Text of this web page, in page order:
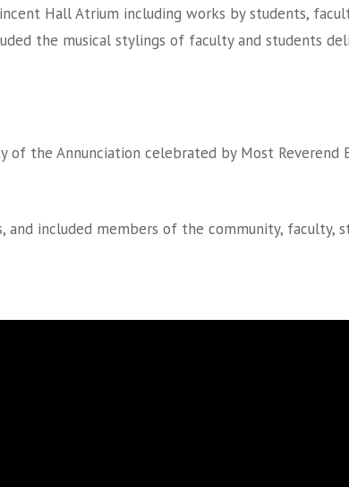
Hall Atrium including works by students,
the musical stylings of faculty and students
the Annunciation celebrated by Most Reverend
included members of the community, faculty,